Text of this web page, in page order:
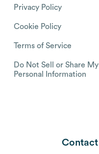
Privacy Policy
Cookie Policy
Terms of Service
Do Not Sell or Share My
Personal Information
Contact